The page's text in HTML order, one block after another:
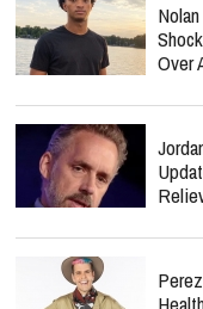
Over